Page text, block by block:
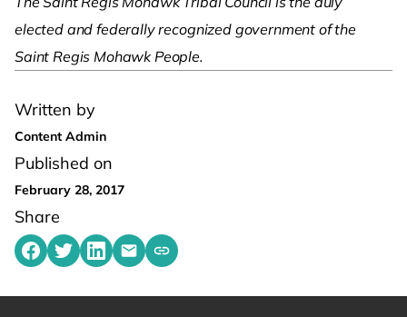
Written by
Content Admin
Published on
February 28, 2017
Share
Share on Facebook
Share on Twitter
Share on LinkedIn
Share by emailing
Copy share link to clipboard
elected and federally recognized government of the
Saint Regis Mohawk People. ­